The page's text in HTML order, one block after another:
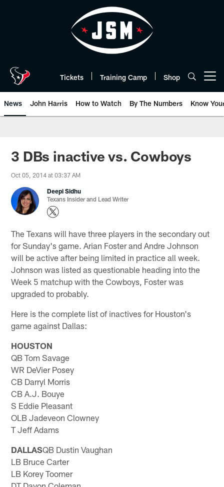
Tickets Training Camp Shop
News John Harris How to Watch By The Numbers Know
3 DBs inactive vs. Cowboys
Oct 05, 2014 at 03:37 AM
Deepi Sidhu
Texans Insider and Lead Writer
The Texans will have three players in the secondary out
for Sunday's game. Arian Foster and Andre Johnson
will be active after being limited in practice all week.
Johnson was listed as questionable heading into the
Week 5 matchup with the Cowboys, Foster was
upgraded to probably.
Here is the complete list of inactives for Houston's
game against Dallas:
HOUSTON
QB Tom Savage
WR DeVier Posey
CB Darryl Morris
CB A.J. Bouye
S Eddie Pleasant
OLB Jadeveon Clowney
T Jeff Adams
DALLASQB Dustin Vaughan
LB Bruce Carter
LB Korey Toomer